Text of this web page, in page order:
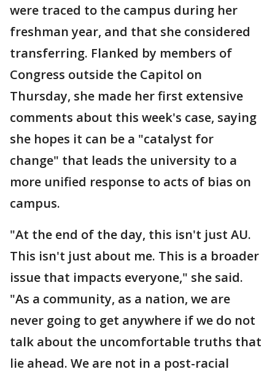
were traced to the campus during her
freshman year, and that she considered
transferring. Flanked by members of
Congress outside the Capitol on
Thursday, she made her first extensive
comments about this week's case, saying
she hopes it can be a "catalyst for
change" that leads the university to a
more unified response to acts of bias on
campus.
"At the end of the day, this isn't just AU.
This isn't just about me. This is a broader
issue that impacts everyone," she said.
"As a community, as a nation, we are
never going to get anywhere if we do not
talk about the uncomfortable truths that
lie ahead. We are not in a post-racial